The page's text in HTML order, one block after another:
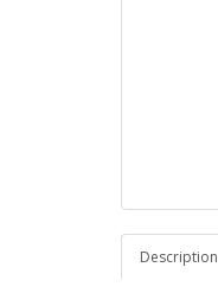
Description